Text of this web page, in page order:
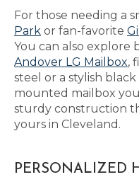
For those needing a
Park or fan-favorite
You can also explore
Andover LG Mailbox,
steel or a stylish
mounted mailbox you
sturdy construction
yours in Cleveland.
PERSONALIZED